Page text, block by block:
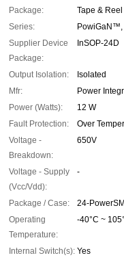
Package:
Tape &
Series:
Supplier Device
Package:
InSOP-24D
Output Isolation:
Isolated
Mfr:
Power
Power (Watts):
12 W
Fault Protection:
Over
Voltage -
Breakdown:
650V
Voltage - Supply
(Vcc/Vdd):
-
Package / Case:
24-
Operating
Temperature:
-40°C ~
Internal Switch(s): Yes